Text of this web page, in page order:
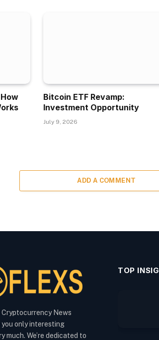
Bitcoin ETF Revamp:
Investment Opportunity
July 9, 2026
ADD A COMMENT
News
you only interesting
much. We’re dedicated to
TOP